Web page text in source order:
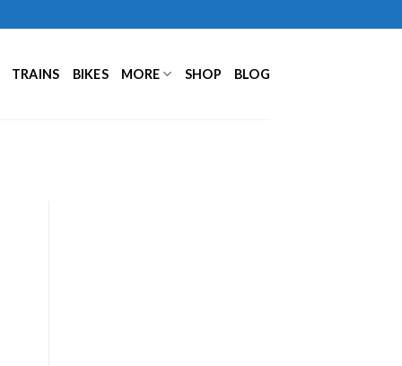
TRAINS BIKES MORE SHOP BLOG